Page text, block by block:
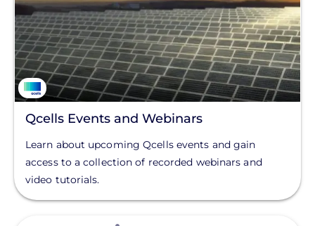
Qcells Events and Webinars
Learn about upcoming Qcells events and gain
access to a collection of recorded webinars and
video tutorials.